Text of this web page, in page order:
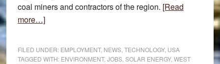
coal miners and contractors of the region. [Read
more…]about
solar
FILED UNDER: EMPLOYMENT, NEWS, TECHNOLOGY, USA
TAGGED WITH: ENVIRONMENT, JOBS, SOLAR ENERGY, WEST